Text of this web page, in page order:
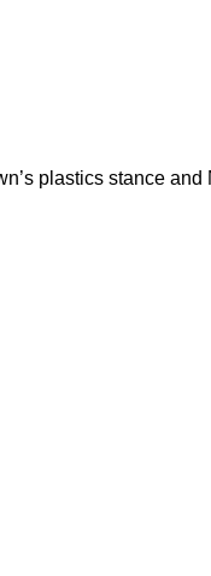
plastics stance and